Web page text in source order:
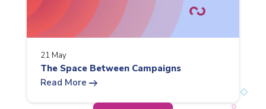
21 May
The Space Between Campaigns
Read More arrow_right_alt